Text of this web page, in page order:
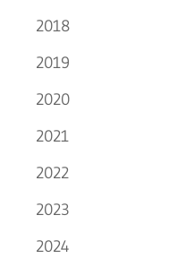
2018
2019
2020
2021
2022
2023
2024